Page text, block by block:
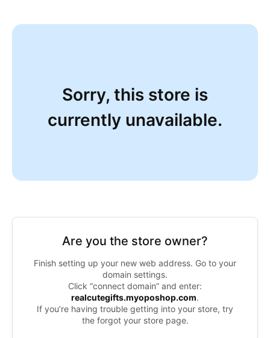
Sorry, this store is
currently unavailable.
Are you the store owner?
Finish setting up your new web address. Go to your
domain settings.
Click “connect domain” and enter:
realcutegifts.myoposhop.com.
If you’re having trouble getting into your store, try
the forgot your store page.